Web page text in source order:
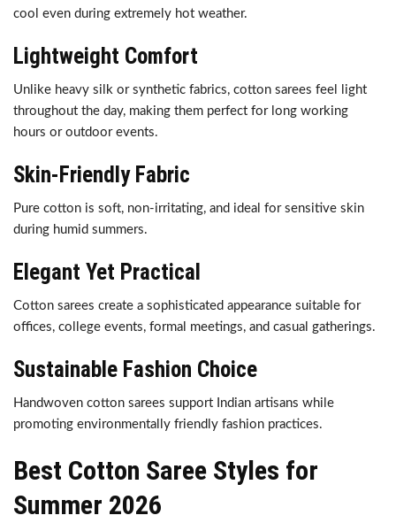
cool even during extremely hot weather.
Lightweight Comfort
Unlike heavy silk or synthetic fabrics, cotton sarees feel light
throughout the day, making them perfect for long working
hours or outdoor events.
Skin-Friendly Fabric
Pure cotton is soft, non-irritating, and ideal for sensitive skin
during humid summers.
Elegant Yet Practical
Cotton sarees create a sophisticated appearance suitable for
offices, college events, formal meetings, and casual gatherings.
Sustainable Fashion Choice
Handwoven cotton sarees support Indian artisans while
promoting environmentally friendly fashion practices.
Best Cotton Saree Styles for
Summer 2026